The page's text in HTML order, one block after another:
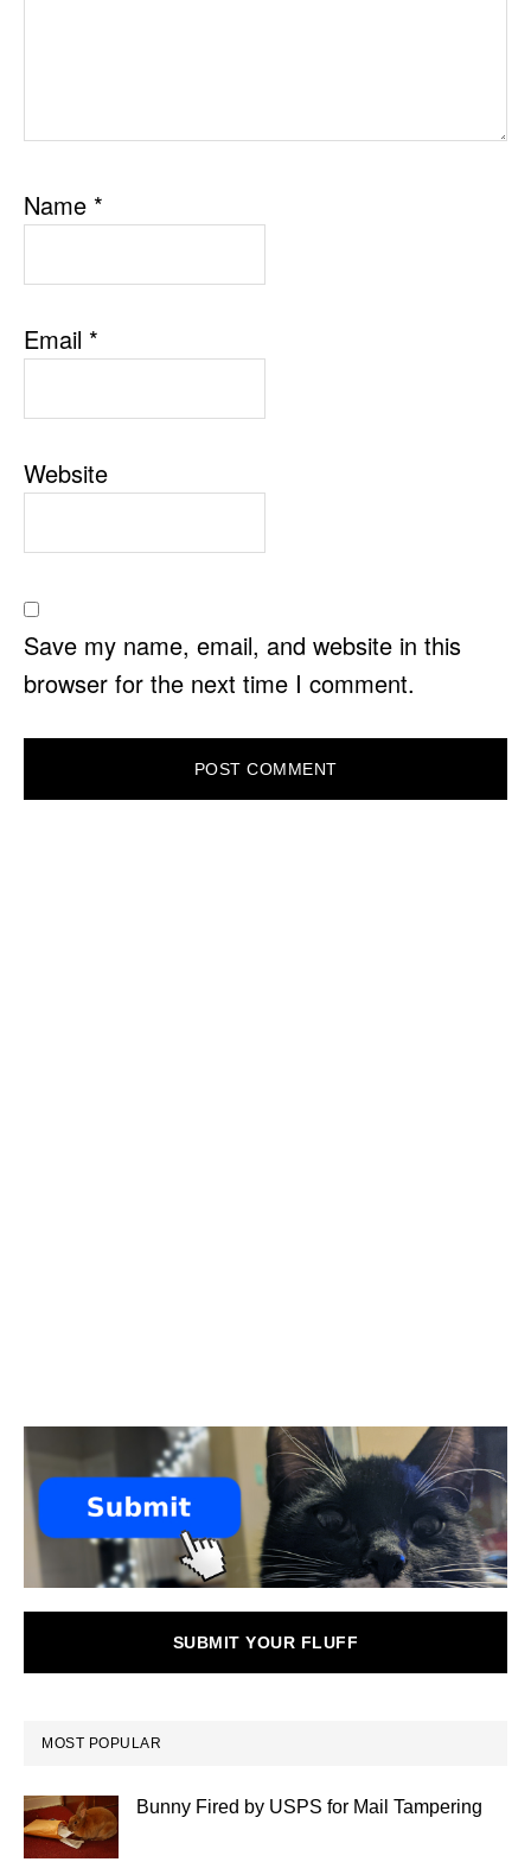
Name *
Email *
Website
Save my name, email, and website in this
browser for the next time I comment.
SUBMIT YOUR FLUFF
MOST POPULAR
Bunny Fired by USPS for Mail Tampering